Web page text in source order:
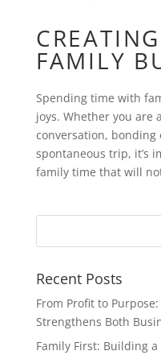
FAMILY
Spending time with
joys. Whether you are
conversation, bonding
spontaneous trip, it’s
family time that will
Recent Posts
From Profit to
Strengthens Both
Family First: Building